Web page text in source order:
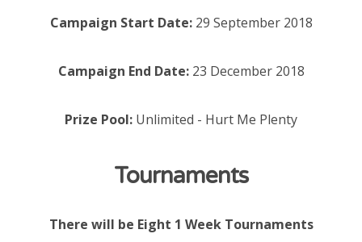
Campaign Start Date:29 September 2018
Campaign End Date:23 December 2018
Prize Pool: Unlimited - Hurt Me Plenty
Tournaments
There will be Eight 1 Week Tournaments